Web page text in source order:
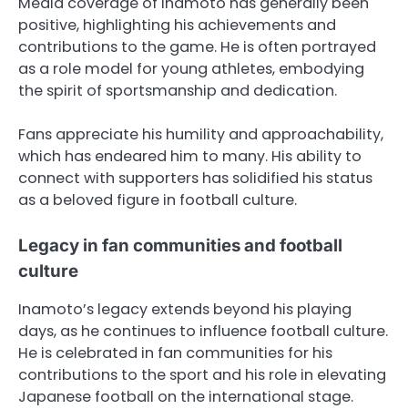
positive, highlighting his achievements and
contributions to the game. He is often portrayed
as a role model for young athletes, embodying
the spirit of sportsmanship and dedication.
Fans appreciate his humility and approachability,
which has endeared him to many. His ability to
connect with supporters has solidified his status
as a beloved figure in football culture.
Legacy in fan communities and football
culture
Inamoto’s legacy extends beyond his playing
days, as he continues to influence football culture.
He is celebrated in fan communities for his
contributions to the sport and his role in elevating
Japanese football on the international stage.